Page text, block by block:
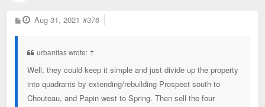
P
o
Aug 31, 2021 #376
urbanitas wrote: ↑
Well, they could keep it simple and just divide up the property
into quadrants by extending/rebuilding Prospect south to
Chouteau, and Papin west to Spring. Then sell the four